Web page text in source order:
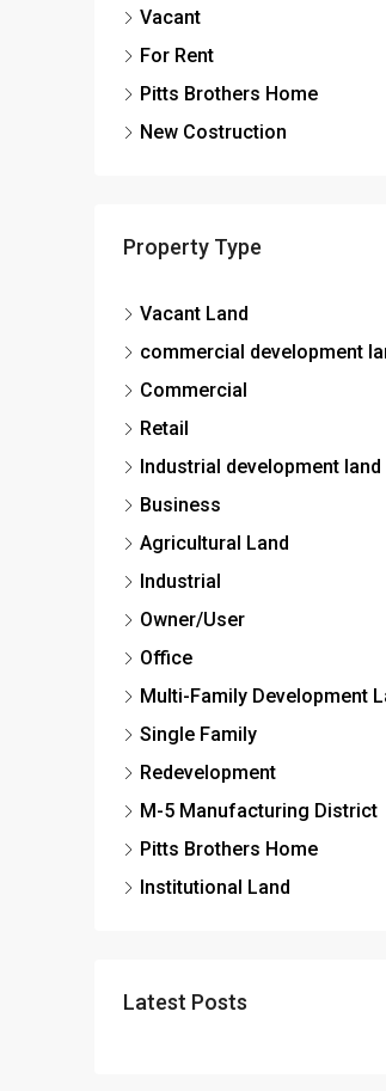
Vacant
For Rent
Pitts Brothers Home
New Costruction
Property Type
Vacant Land
commercial development
Commercial
Retail
Industrial development land
Business
Agricultural Land
Industrial
Owner/User
Office
Multi-Family Development
Single Family
Redevelopment
M-5 Manufacturing District
Pitts Brothers Home
Institutional Land
Latest Posts